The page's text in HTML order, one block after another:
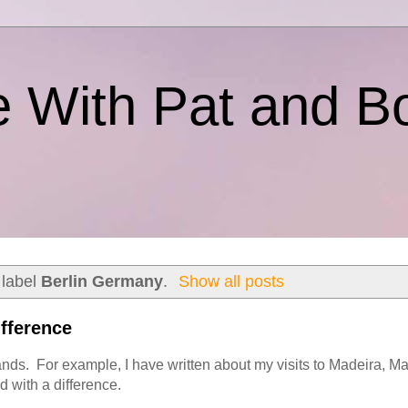
With Pat and
Berlin Germany. Show all posts
For example, I have written about my visits to Madeira,
with a difference.